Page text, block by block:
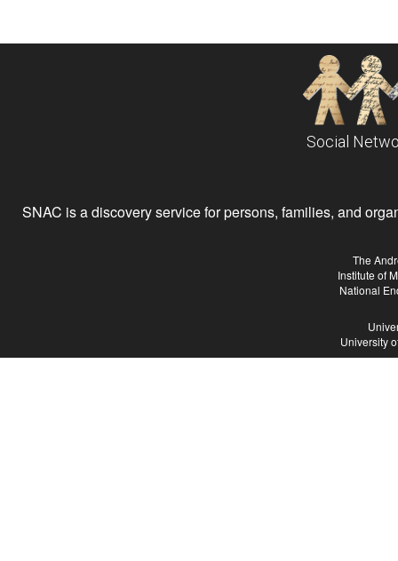
Social
SNAC is a discovery service for persons, families, and
The
Institute of
National
University